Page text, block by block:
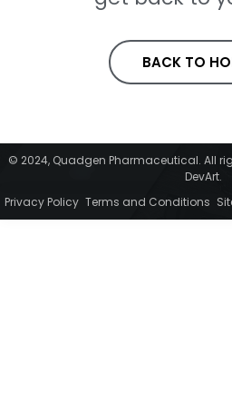
BACK TO
© 2024, Quadgen Pharmaceutical. All
DevArt.
Privacy Policy Terms and Conditions